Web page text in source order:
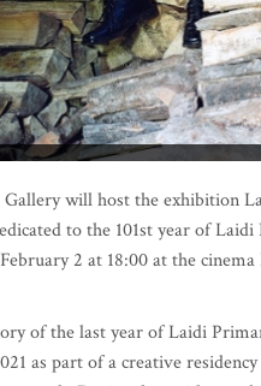
Gallery will host the exhibition
to the 101st year of
2 at 18:00 at the
of the last year of Laidi
as part of a creative